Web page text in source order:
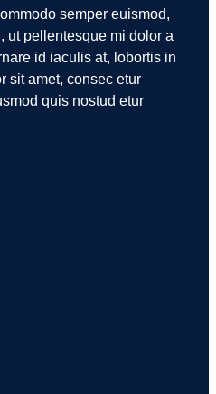
semper euismod,
ut pellentesque mi dolor a
id iaculis at, lobortis in
sit amet, consec etur
quis nostud etur